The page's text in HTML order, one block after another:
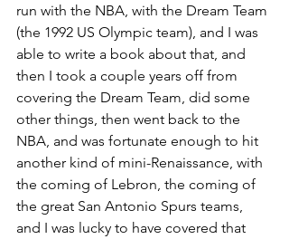
run with the NBA, with the Dream Team
(the 1992 US Olympic team), and I was
able to write a book about that, and
then I took a couple years off from
covering the Dream Team, did some
other things, then went back to the
NBA, and was fortunate enough to hit
another kind of mini-Renaissance, with
the coming of Lebron, the coming of
the great San Antonio Spurs teams,
and I was lucky to have covered that